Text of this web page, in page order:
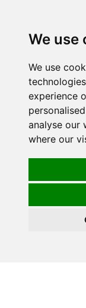
We use
We use
experience
analyse our
where our